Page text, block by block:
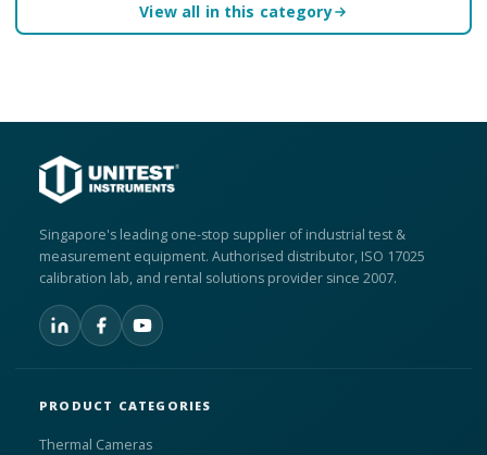
View all in this category
Singapore's leading one-stop supplier of industrial test &
measurement equipment. Authorised distributor, ISO 17025
calibration lab, and rental solutions provider since 2007.
PRODUCT CATEGORIES
Thermal Cameras